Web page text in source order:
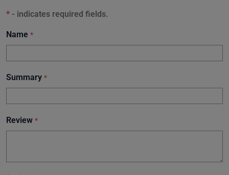
* - indicates required fields.
Name *
Summary *
Review *